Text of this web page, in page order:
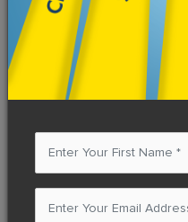
How to Be
Resources